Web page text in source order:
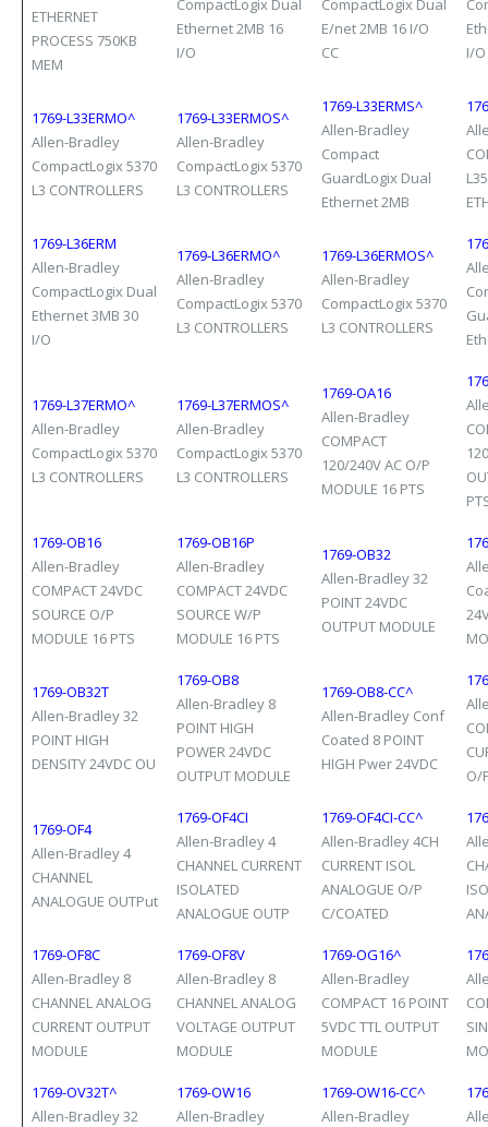
ETHERNET
PROCESS 750KB
MEM
CompactLogix Dual
Ethernet 2MB 16
I/O
CompactLogix Dual
E/net 2MB 16 I/O
CC
I/O
1769-L33ERMO^
Allen-Bradley
CompactLogix 5370
L3 CONTROLLERS
1769-L33ERMOS^
Allen-Bradley
CompactLogix 5370
L3 CONTROLLERS
1769-L33ERMS^
Allen-Bradley
Compact
GuardLogix Dual
Ethernet 2MB
1769-L36ERM
Allen-Bradley
CompactLogix Dual
Ethernet 3MB 30
I/O
1769-L36ERMO^
Allen-Bradley
CompactLogix 5370
L3 CONTROLLERS
1769-L36ERMOS^
Allen-Bradley
CompactLogix 5370
L3 CONTROLLERS
1769-L37ERMO^
Allen-Bradley
CompactLogix 5370
L3 CONTROLLERS
1769-L37ERMOS^
Allen-Bradley
CompactLogix 5370
L3 CONTROLLERS
1769-OA16
Allen-Bradley
COMPACT
120/240V AC O/P
MODULE 16 PTS
1769-OB16
Allen-Bradley
COMPACT 24VDC
SOURCE O/P
MODULE 16 PTS
1769-OB16P
Allen-Bradley
COMPACT 24VDC
SOURCE W/P
MODULE 16 PTS
1769-OB32
Allen-Bradley 32
POINT 24VDC
OUTPUT MODULE
1769-OB32T
Allen-Bradley 32
POINT HIGH
DENSITY 24VDC OU
1769-OB8
Allen-Bradley 8
POINT HIGH
POWER 24VDC
OUTPUT MODULE
1769-OB8-CC^
Allen-Bradley Conf
Coated 8 POINT
HIGH Pwer 24VDC
O/
1769-OF4
Allen-Bradley 4
CHANNEL
ANALOGUE OUTPut
1769-OF4CI
Allen-Bradley 4
CHANNEL CURRENT
ISOLATED
ANALOGUE OUTP
1769-OF4CI-CC^
Allen-Bradley 4CH
CURRENT ISOL
ANALOGUE O/P
C/COATED
1769-OF8C
Allen-Bradley 8
CHANNEL ANALOG
CURRENT OUTPUT
MODULE
1769-OF8V
Allen-Bradley 8
CHANNEL ANALOG
VOLTAGE OUTPUT
MODULE
1769-OG16^
Allen-Bradley
COMPACT 16 POINT
5VDC TTL OUTPUT
MODULE
1769-OV32T^
Allen-Bradley 32
1769-OW16
Allen-Bradley
1769-OW16-CC^
Allen-Bradley